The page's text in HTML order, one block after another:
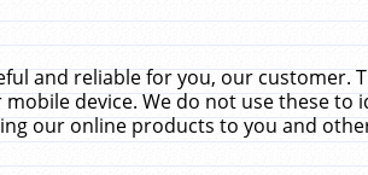
and reliable for you, our customer.
device. We do not use these to
our online products to you and